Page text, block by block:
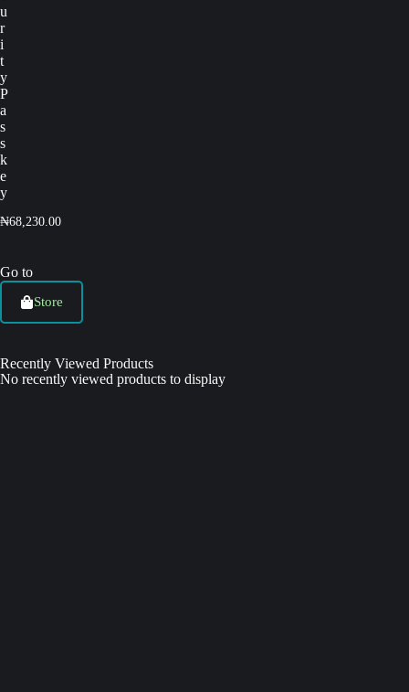
u
r
i
t
y
P
a
s
s
k
e
y
₦68,230.00
Go to
Store
Recently Viewed Products
No recently viewed products to display